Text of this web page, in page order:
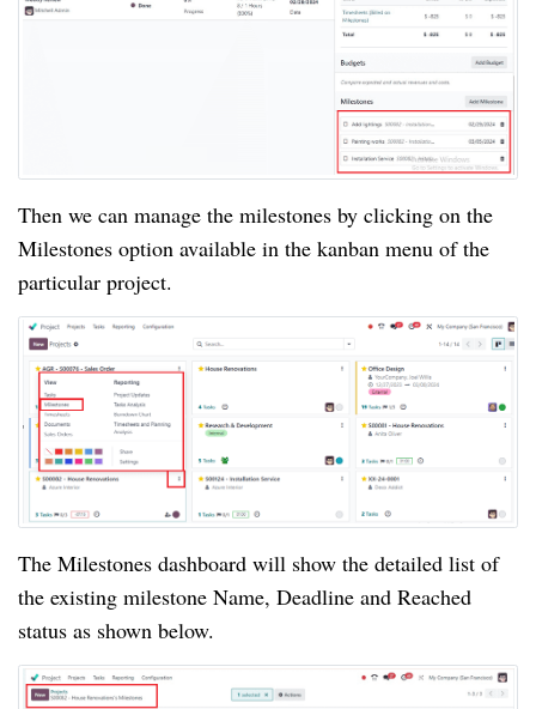
Then we can manage the milestones by clicking on the
Milestones option available in the kanban menu of the
particular project.
The Milestones dashboard will show the detailed list of
the existing milestone Name, Deadline and Reached
status as shown below.